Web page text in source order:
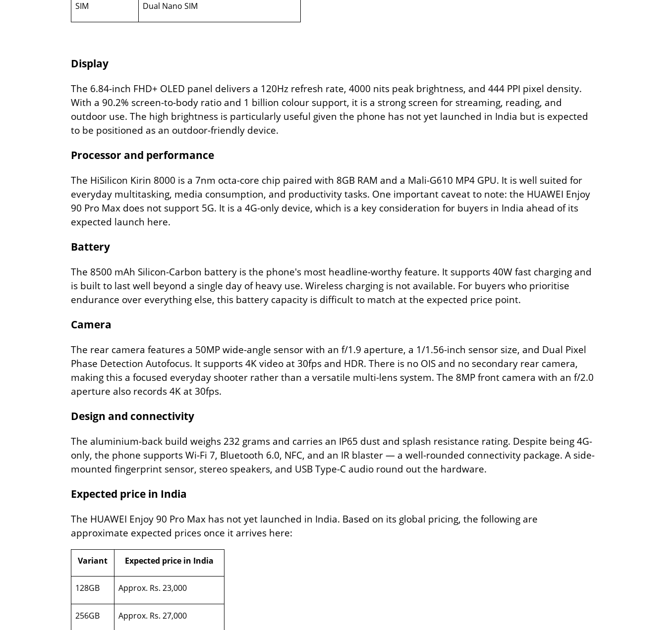
SIM Dual Nano SIM
Display
The 6.84-inch FHD+ OLED panel delivers a 120Hz refresh rate, 4000 nits peak brightness, and 444 PPI pixel density.
With a 90.2% screen-to-body ratio and 1 billion colour support, it is a strong screen for streaming, reading, and
outdoor use. The high brightness is particularly useful given the phone has not yet launched in India but is expected
to be positioned as an outdoor-friendly device.
Processor and performance
The HiSilicon Kirin 8000 is a 7nm octa-core chip paired with 8GB RAM and a Mali-G610 MP4 GPU. It is well suited for
everyday multitasking, media consumption, and productivity tasks. One important caveat to note: the HUAWEI Enjoy
90 Pro Max does not support 5G. It is a 4G-only device, which is a key consideration for buyers in India ahead of its
expected launch here.
Battery
The 8500 mAh Silicon-Carbon battery is the phone's most headline-worthy feature. It supports 40W fast charging and
is built to last well beyond a single day of heavy use. Wireless charging is not available. For buyers who prioritise
endurance over everything else, this battery capacity is difficult to match at the expected price point.
Camera
The rear camera features a 50MP wide-angle sensor with an f/1.9 aperture, a 1/1.56-inch sensor size, and Dual Pixel
Phase Detection Autofocus. It supports 4K video at 30fps and HDR. There is no OIS and no secondary rear camera,
making this a focused everyday shooter rather than a versatile multi-lens system. The 8MP front camera with an f/2.0
aperture also records 4K at 30fps.
Design and connectivity
The aluminium-back build weighs 232 grams and carries an IP65 dust and splash resistance rating. Despite being 4G-
only, the phone supports Wi-Fi 7, Bluetooth 6.0, NFC, and an IR blaster — a well-rounded connectivity package. A side-
mounted fingerprint sensor, stereo speakers, and USB Type-C audio round out the hardware.
Expected price in India
The HUAWEI Enjoy 90 Pro Max has not yet launched in India. Based on its global pricing, the following are
approximate expected prices once it arrives here:
Variant Expected price in India
128GB Approx. Rs. 23,000
256GB Approx. Rs. 27,000